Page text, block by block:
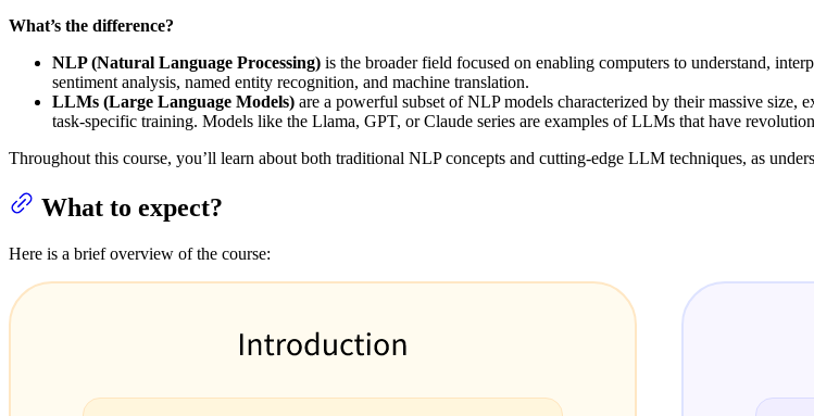
What’s the difference?
NLP (Natural Language Processing) is the broader field focused on enabling computers to understand,
sentiment analysis, named entity recognition, and machine translation.
LLMs (Large Language Models) are a powerful subset of NLP models characterized by their massive
task-specific training. Models like the Llama, GPT, or Claude series are examples of LLMs that have
Throughout this course, you’ll learn about both traditional NLP concepts and cutting-edge LLM techniques, as
What to expect?
Here is a brief overview of the course: